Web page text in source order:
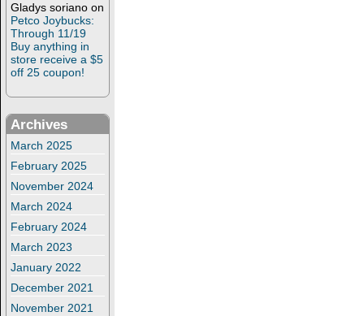
Gladys soriano on
Petco Joybucks:
Through 11/19
Buy anything in
store receive a $5
off 25 coupon!
Archives
March 2025
February 2025
November 2024
March 2024
February 2024
March 2023
January 2022
December 2021
November 2021